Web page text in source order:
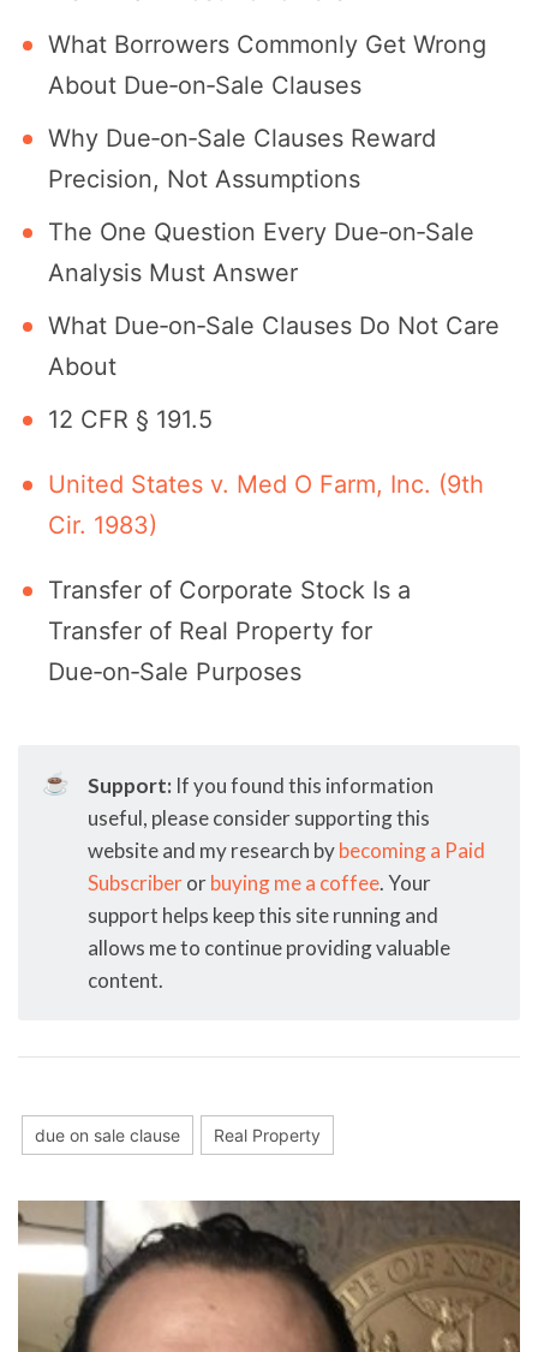
What Borrowers Commonly Get Wrong
About Due‐on‐Sale Clauses
Why Due‐on‐Sale Clauses Reward
Precision, Not Assumptions
The One Question Every Due‐on‐Sale
Analysis Must Answer
What Due‐on‐Sale Clauses Do Not Care
About
12 CFR § 191.5
United States v. Med O Farm, Inc. (9th
Cir. 1983)
Transfer of Corporate Stock Is a
Transfer of Real Property for
Due‑on‑Sale Purposes
☕ Support: If you found this information
useful, please consider supporting this
website and my research bybecoming a Paid
Subscriberorbuying me a coffee. Your
support helps keep this site running and
allows me to continue providing valuable
content.
due on sale clause Real Property